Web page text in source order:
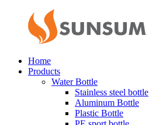
Home
Products
Water Bottle
Stainless steel bottle
Aluminum Bottle
Plastic Bottle